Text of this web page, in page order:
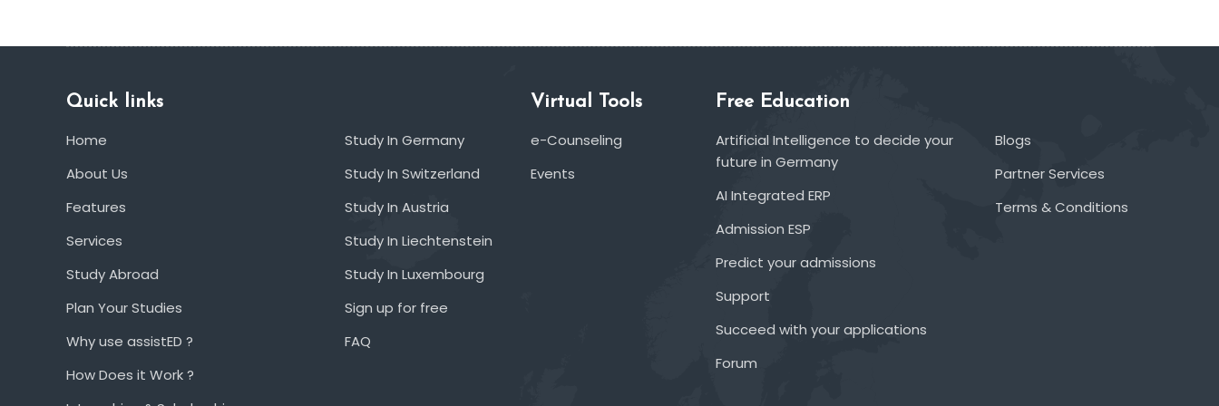
Quick links
Home
About Us
Features
Services
Study Abroad
Plan Your Studies
Why use assistED ?
How Does it Work ?
Study In Germany
Study In Switzerland
Study In Austria
Study In Liechtenstein
Study In Luxembourg
Sign up for free
FAQ
Virtual Tools
e-Counseling
Events
Free Education
Artificial Intelligence to decide your
future in Germany
AI Integrated ERP
Admission ESP
Predict your admissions
Support
Succeed with your applications
Forum
Blogs
Partner Services
Terms & Conditions